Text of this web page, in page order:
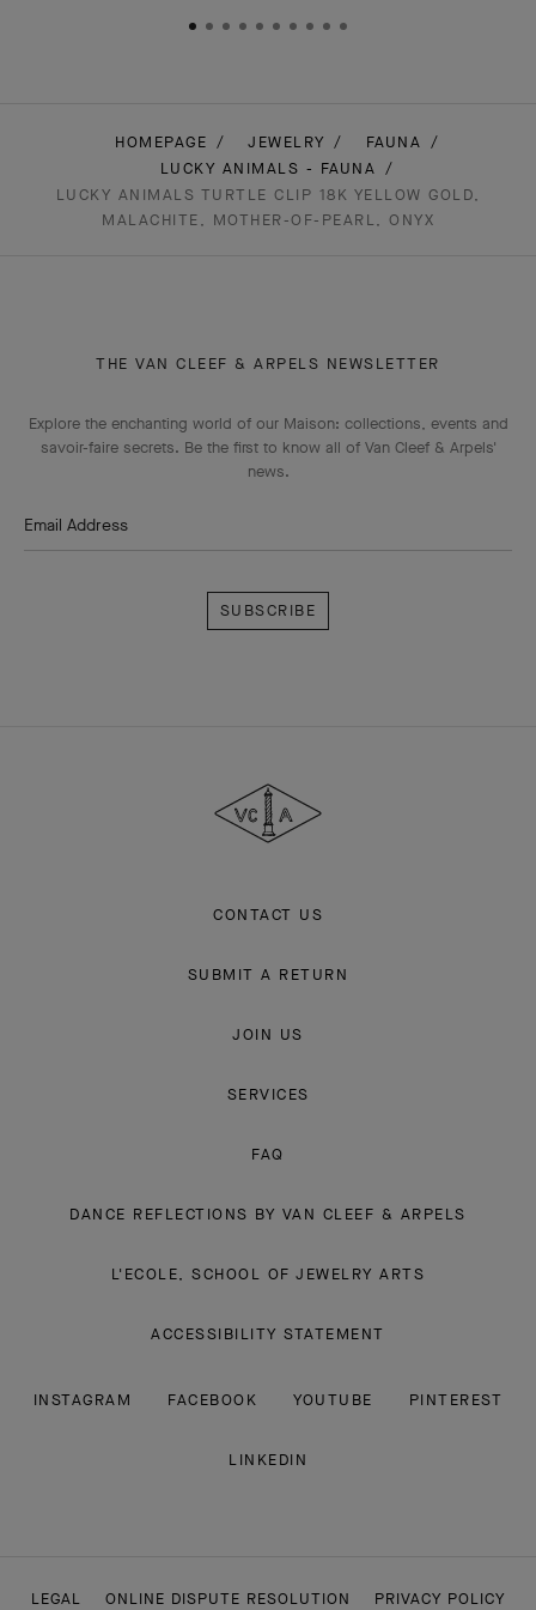
HOMEPAGE JEWELRY
FAUNA
LUCKY ANIMALS - FAUNA
LUCKY ANIMALS TURTLE CLIP 18K YELLOW GOLD,
MALACHITE, MOTHER-OF-PEARL, ONYX
THE VAN CLEEF & ARPELS NEWSLETTER
Explore the enchanting world of our Maison: collections, events and
savoir-faire secrets. Be the first to know all of Van Cleef & Arpels'
news.
Email Address
Arpels
CONTACT US
SUBMIT A RETURN
JOIN US
SERVICES
FAQ
DANCE REFLECTIONS BY VAN CLEEF & ARPELS
L'ECOLE, SCHOOL OF JEWELRY ARTS
ACCESSIBILITY STATEMENT
INSTAGRAM FACEBOOK YOUTUBE PINTEREST
LINKEDIN
LEGAL ONLINE DISPUTE RESOLUTION PRIVACY POLICY